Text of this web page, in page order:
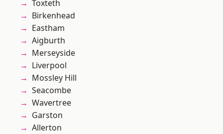
Toxteth
Birkenhead
Eastham
Aigburth
Merseyside
Liverpool
Mossley Hill
Seacombe
Wavertree
Garston
Allerton